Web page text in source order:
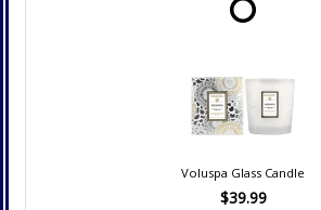
Voluspa Glass Candle
$39.99